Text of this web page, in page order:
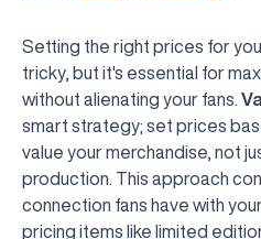
Setting the right prices for
tricky, but it's essential for
without alienating your fans.
smart strategy; set prices
value your merchandise, not
production. This approach
connection fans have with
pricing items like limited